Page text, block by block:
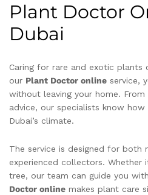
Plant Doctor
Dubai
Caring for rare and exotic plants
our Plant Doctor online service,
without leaving your home.
advice, our specialists know
Dubai’s climate.
The service is designed for both
experienced collectors. Whether
tree, our team can guide you
Doctor online makes plant care